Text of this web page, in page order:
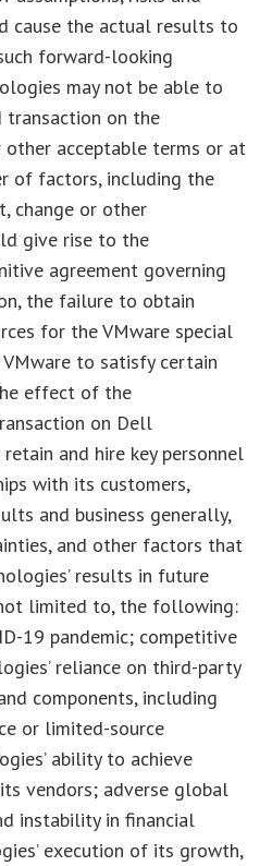
cause the actual results to
forward-looking
may not be able to
transaction on the
acceptable terms or at
of factors, including the
change or other
give rise to the
agreement governing
the failure to obtain
for the VMware special
to satisfy certain
effect of the
on Dell
and hire key personnel
with its customers,
and business generally,
and other factors that
results in future
limited to, the following:
19 pandemic; competitive
reliance on third-party
components, including
or limited-source
ability to achieve
vendors; adverse global
instability in financial
execution of its growth,